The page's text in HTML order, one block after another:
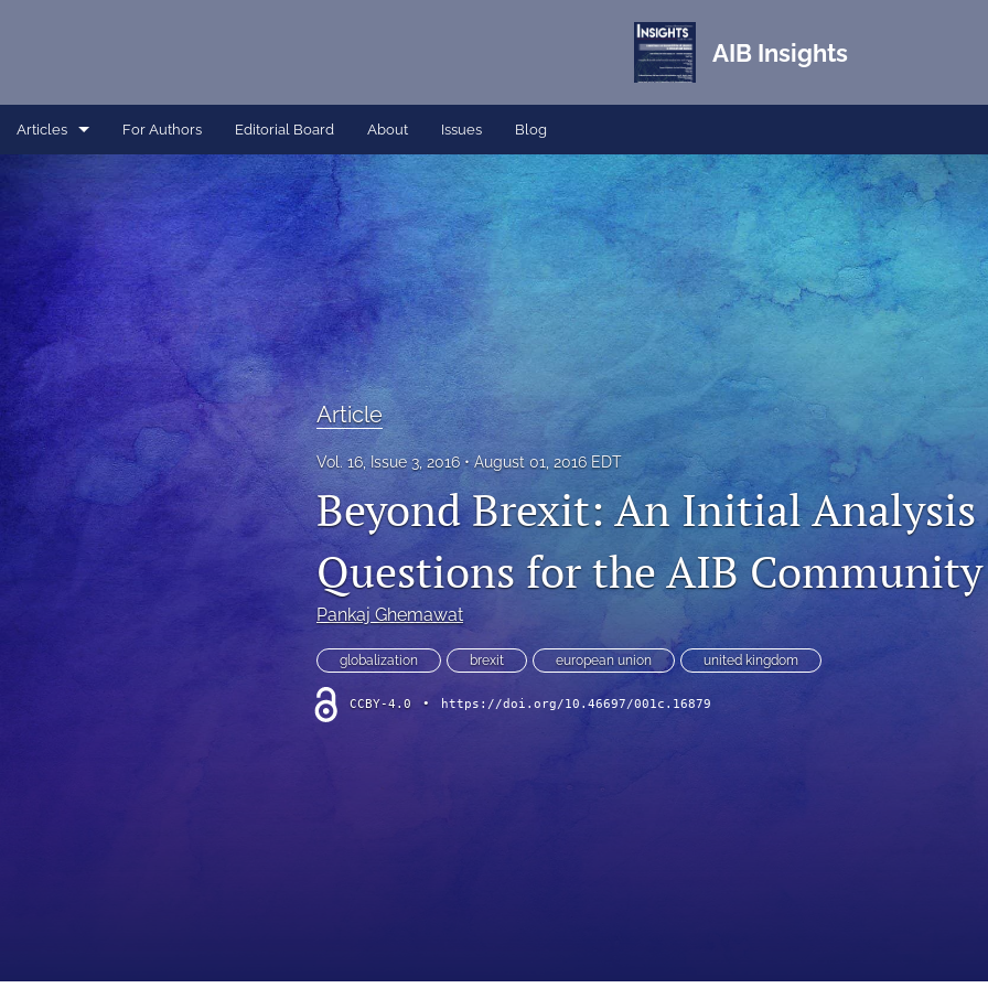
AIB Insights
Articles
Dissertation
Editorial
Interview
Perspective
All
For Authors Editorial Board About Issues Blog
Article
Vol. 16, Issue 3, 2016 August 01, 2016 EDT
Beyond Brexit: An Initial Analysis
Questions for the AIB Community
Pankaj Ghemawat
globalization brexit european union united kingdom
CCBY-4.0 • https://doi.org/10.46697/001c.16879